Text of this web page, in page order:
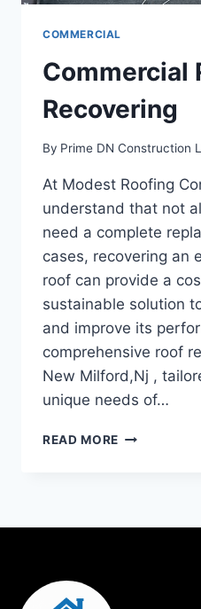
COMMERCIAL
Commercial
Recovering
By Prime DN Construction
At Modest Roofing
understand that not
need a complete
cases, recovering an
roof can provide a
sustainable solution
and improve its
comprehensive roof
New Milford,Nj ,
unique needs of…
READ MORE